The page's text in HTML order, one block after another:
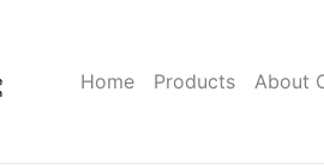
Home Products About